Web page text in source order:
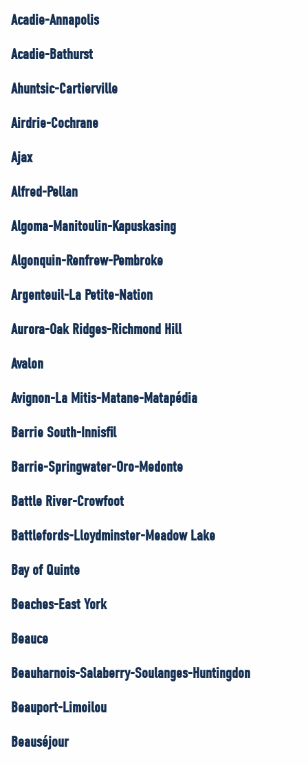
Acadie-Annapolis
Acadie-Bathurst
Ahuntsic-Cartierville
Airdrie-Cochrane
Ajax
Alfred-Pellan
Algoma-Manitoulin-Kapuskasing
Algonquin-Renfrew-Pembroke
Argenteuil-La Petite-Nation
Aurora-Oak Ridges-Richmond Hill
Avalon
Avignon-La Mitis-Matane-Matapédia
Barrie South-Innisfil
Barrie-Springwater-Oro-Medonte
Battle River-Crowfoot
Battlefords-Lloydminster-Meadow Lake
Bay of Quinte
Beaches-East York
Beauce
Beauharnois-Salaberry-Soulanges-Huntingdon
Beauport-Limoilou
Beauséjour